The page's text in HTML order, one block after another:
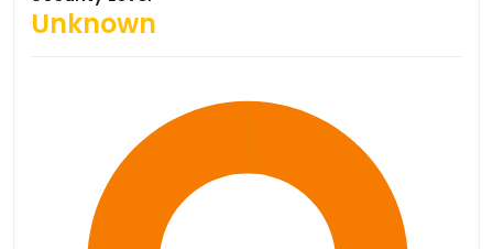
Unknown